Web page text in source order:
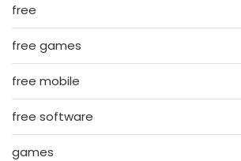
free
free games
free mobile
free software
games